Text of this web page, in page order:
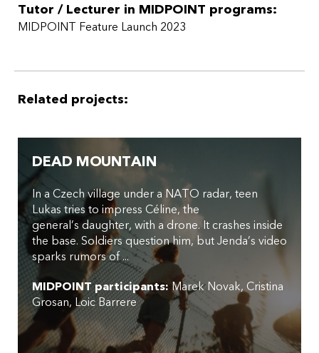
Tutor / Lecturer in MIDPOINT programs:
MIDPOINT Feature Launch 2023
Related projects:
DEAD MOUNTAIN
In a Czech village under a NATO radar, teen
Lukas tries to impress Céline, the
general’s daughter, with a drone. It crashes inside
the base. Soldiers question him, but Jenda’s video
sparks rumors of ...
MIDPOINT participants: Marek Novak Cristina
Grosan Loic Barrere